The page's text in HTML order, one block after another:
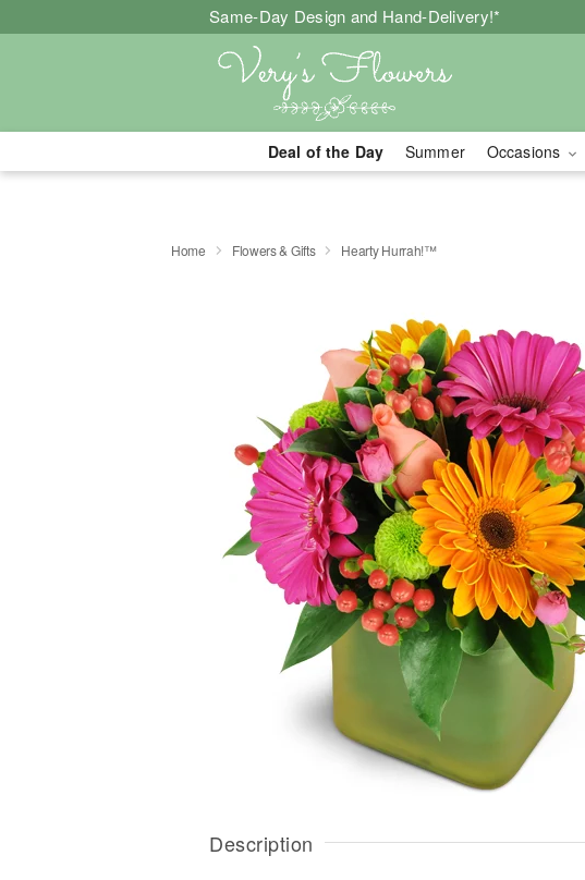
Same-Day Design and Hand-Delivery!*
Deal of the Day Summer Occasions
Home Flowers & Gifts Hearty Hurrah!™
Description